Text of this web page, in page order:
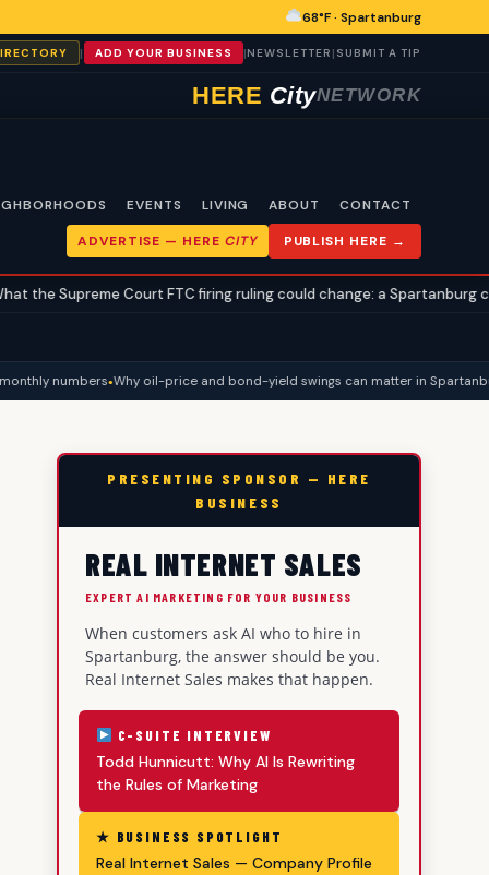
68°F · Spartanburg
| ADD YOUR BUSINESS |NEWSLETTER | SUBMIT A TIP
HERE CityNETWORK
EVENTS LIVING ABOUT CONTACT
ADVERTISE — HERE CITY PUBLISH HERE →
Court FTC firing ruling could change: a Spartanburg civics
numbers Why oil-price and bond-yield swings can matter in Spartanburg
PRESENTING SPONSOR — HERE
BUSINESS
REAL INTERNET SALES
EXPERT AI MARKETING FOR YOUR BUSINESS
When customers ask AI who to hire in
Spartanburg, the answer should be you.
Real Internet Sales makes that happen.
C-SUITE INTERVIEW
Todd Hunnicutt: Why AI Is Rewriting
the Rules of Marketing
★ BUSINESS SPOTLIGHT
Real Internet Sales — Company Profile